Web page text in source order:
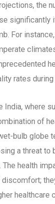
the
significantly
For
rates
India, where
of
bulb globe
a threat to
The health
discomfort;
healthcare